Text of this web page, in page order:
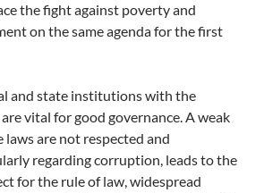
the fight against poverty and
on the same agenda for the first
and state institutions with the
vital for good governance. A weak
laws are not respected and
regarding corruption, leads to the
for the rule of law, widespread